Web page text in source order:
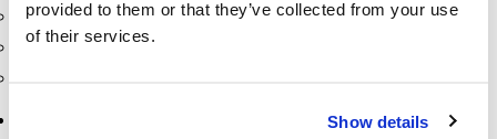
provided to them or that they’ve collected from your use
of their services.
Show details
Pressure Relief Valves
Swing Check Valves